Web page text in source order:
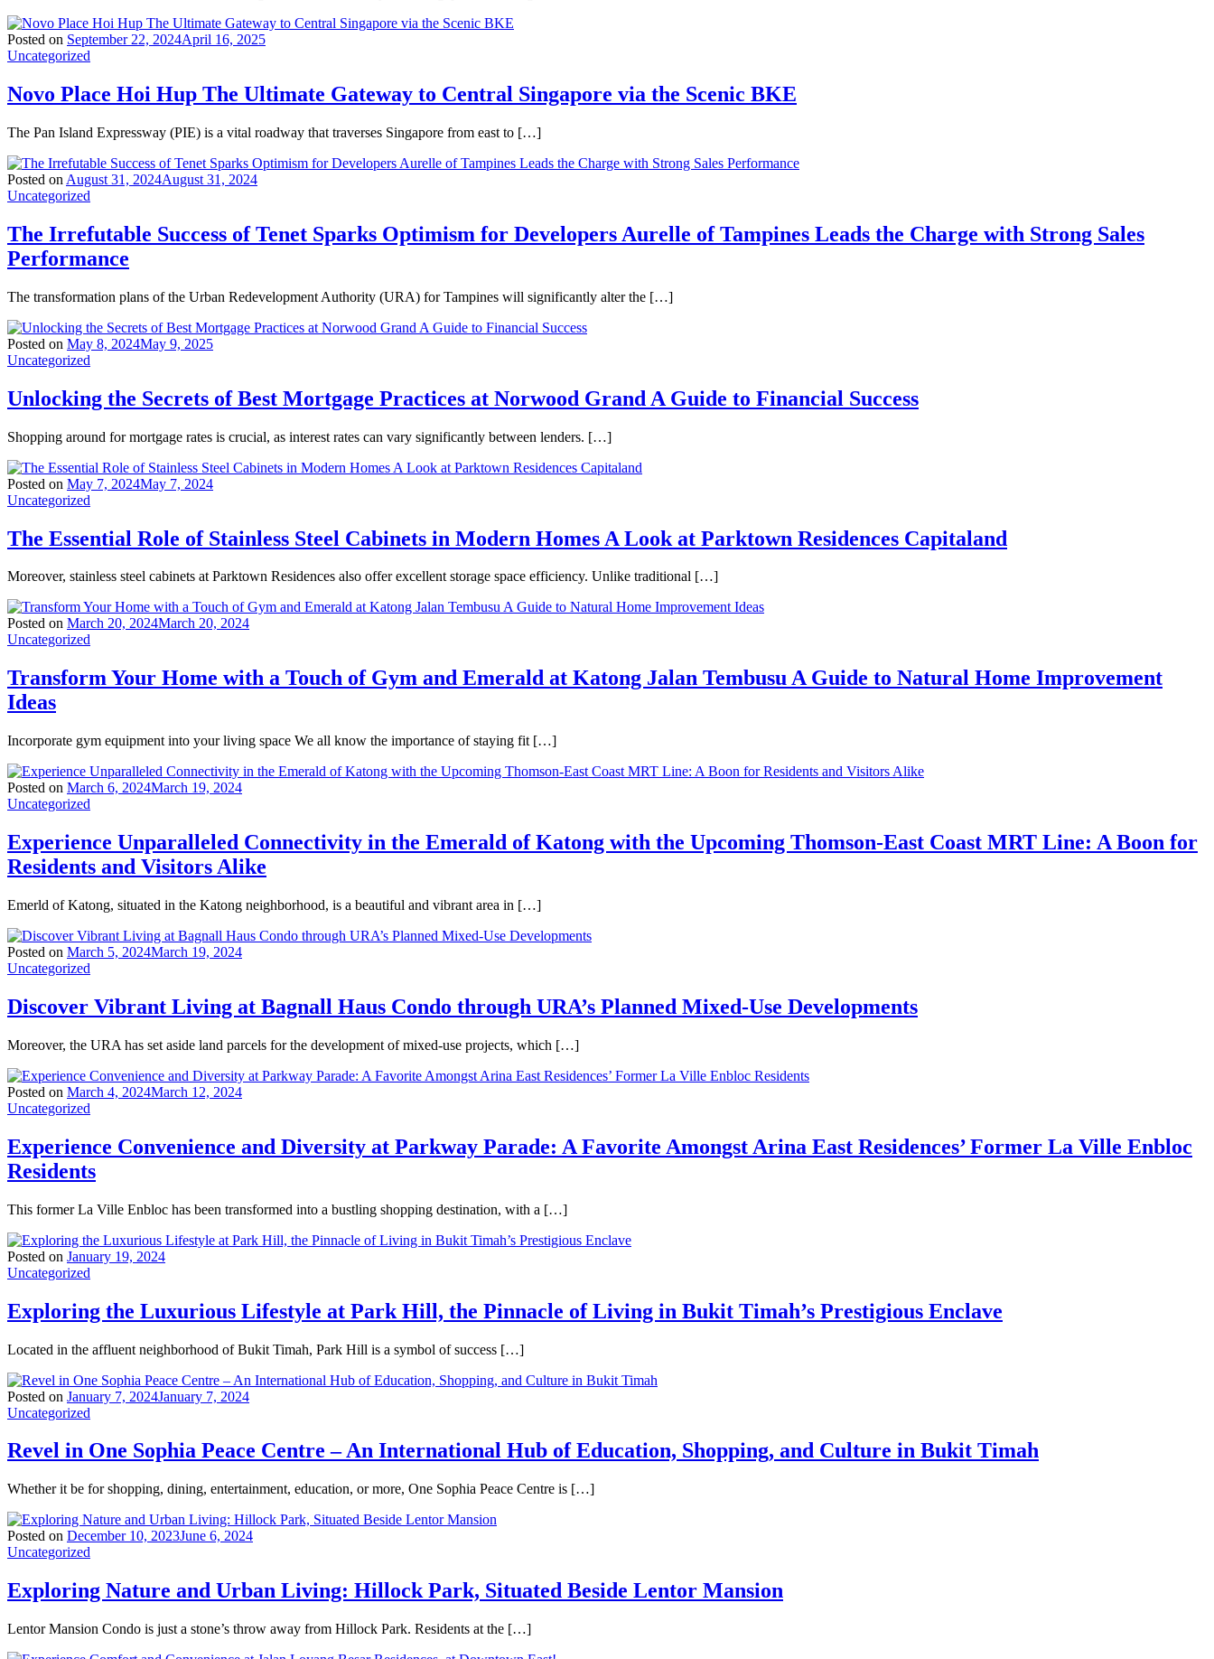
Posted on September 22, 2024April 16, 2025
Uncategorized
Novo Place Hoi Hup The Ultimate Gateway to Central Singapore via the Scenic BKE
The Pan Island Expressway (PIE) is a vital roadway that traverses Singapore from east to […]
Posted on August 31, 2024August 31, 2024
Uncategorized
The Irrefutable Success of Tenet Sparks Optimism for Developers Aurelle of Tampines Leads the Charge with Strong Sales
Performance
The transformation plans of the Urban Redevelopment Authority (URA) for Tampines will significantly alter the […]
Posted on May 8, 2024May 9, 2025
Uncategorized
Unlocking the Secrets of Best Mortgage Practices at Norwood Grand A Guide to Financial Success
Shopping around for mortgage rates is crucial, as interest rates can vary significantly between lenders. […]
Posted on May 7, 2024May 7, 2024
Uncategorized
The Essential Role of Stainless Steel Cabinets in Modern Homes A Look at Parktown Residences Capitaland
Moreover, stainless steel cabinets at Parktown Residences also offer excellent storage space efficiency. Unlike traditional […]
Posted on March 20, 2024March 20, 2024
Uncategorized
Transform Your Home with a Touch of Gym and Emerald at Katong Jalan Tembusu A Guide to Natural Home Improvement
Ideas
Incorporate gym equipment into your living space We all know the importance of staying fit […]
Posted on March 6, 2024March 19, 2024
Uncategorized
Experience Unparalleled Connectivity in the Emerald of Katong with the Upcoming Thomson-East Coast MRT Line: A Boon for
Residents and Visitors Alike
Emerld of Katong, situated in the Katong neighborhood, is a beautiful and vibrant area in […]
Posted on March 5, 2024March 19, 2024
Uncategorized
Discover Vibrant Living at Bagnall Haus Condo through URA’s Planned Mixed-Use Developments
Moreover, the URA has set aside land parcels for the development of mixed-use projects, which […]
Posted on March 4, 2024March 12, 2024
Uncategorized
Experience Convenience and Diversity at Parkway Parade: A Favorite Amongst Arina East Residences’ Former La Ville Enbloc
Residents
This former La Ville Enbloc has been transformed into a bustling shopping destination, with a […]
Posted on January 19, 2024
Uncategorized
Exploring the Luxurious Lifestyle at Park Hill, the Pinnacle of Living in Bukit Timah’s Prestigious Enclave
Located in the affluent neighborhood of Bukit Timah, Park Hill is a symbol of success […]
Posted on January 7, 2024January 7, 2024
Uncategorized
Revel in One Sophia Peace Centre – An International Hub of Education, Shopping, and Culture in Bukit Timah
Whether it be for shopping, dining, entertainment, education, or more, One Sophia Peace Centre is […]
Posted on December 10, 2023June 6, 2024
Uncategorized
Exploring Nature and Urban Living: Hillock Park, Situated Beside Lentor Mansion
Lentor Mansion Condo is just a stone’s throw away from Hillock Park. Residents at the […]